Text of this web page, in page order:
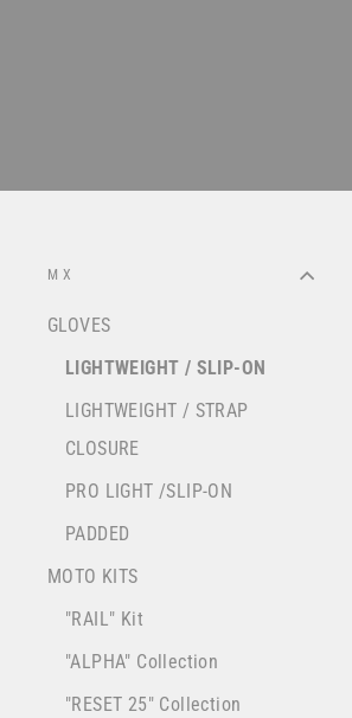
MX
GLOVES
LIGHTWEIGHT / SLIP-ON
LIGHTWEIGHT / STRAP
CLOSURE
PRO LIGHT /SLIP-ON
PADDED
MOTO KITS
"RAIL" Kit
"ALPHA" Collection
"RESET 25" Collection